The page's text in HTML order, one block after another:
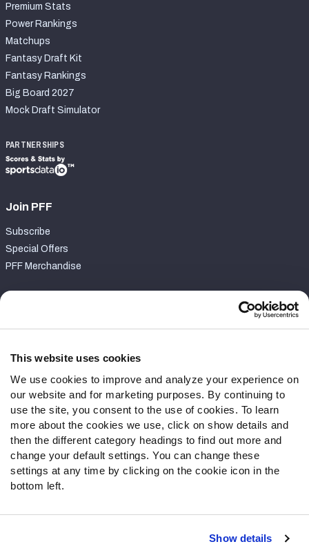
This website uses cookies
We use cookies to improve and analyze your experience on
our website and for marketing purposes. By continuing to
use the site, you consent to the use of cookies. To learn
more about the cookies we use, click on show details and
then the different category headings to find out more and
change your default settings. You can change these
settings at any time by clicking on the cookie icon in the
bottom left.
Show details
Premium Stats
Power Rankings
Matchups
Fantasy Draft Kit
Fantasy Rankings
Big Board 2027
Mock Draft Simulator
PARTNERSHIPS
Join PFF
Subscribe
Special Offers
PFF Merchandise
Contact Support
Follow Us
Twitter
Instagram
YouTube
Facebook
Discord
Podcasts